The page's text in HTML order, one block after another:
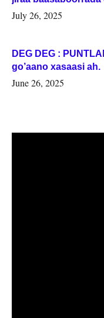
July 26, 2025
DEG DEG :
go’aano xasaasi ah.
June 26, 2025